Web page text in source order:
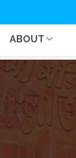
ABOUT